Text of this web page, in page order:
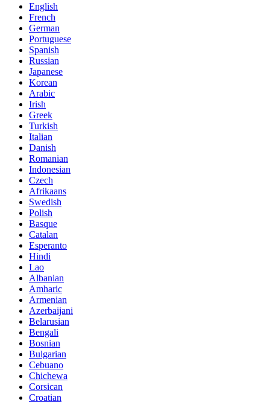
English
French
German
Portuguese
Spanish
Russian
Japanese
Korean
Arabic
Irish
Greek
Turkish
Italian
Danish
Romanian
Indonesian
Czech
Afrikaans
Swedish
Polish
Basque
Catalan
Esperanto
Hindi
Lao
Albanian
Amharic
Armenian
Azerbaijani
Belarusian
Bengali
Bosnian
Bulgarian
Cebuano
Chichewa
Corsican
Croatian